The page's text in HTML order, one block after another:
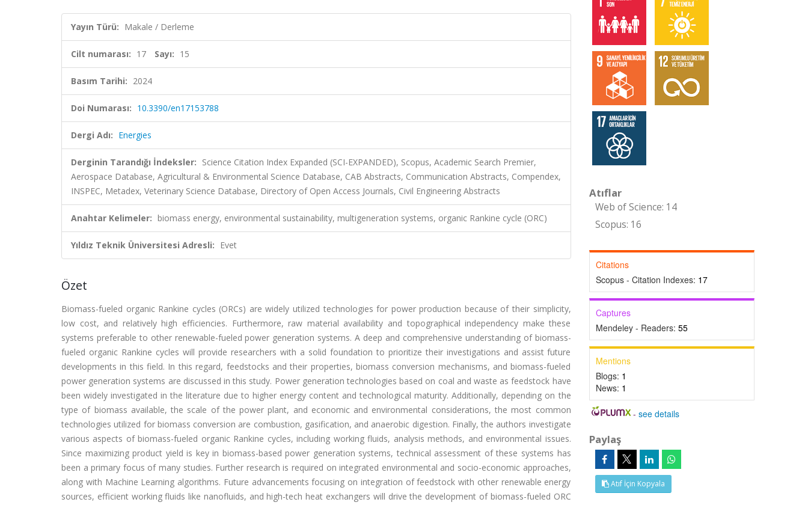
Yayın Türü: Makale / Derleme
Cilt numarası: 17 Sayı: 15
Basım Tarihi: 2024
Doi Numarası: 10.3390/en17153788
Dergi Adı: Energies
Derginin Tarandığı İndeksler: Science Citation Index Expanded (SCI-EXPANDED), Scopus, Academic Search Premier,
Aerospace Database, Agricultural & Environmental Science Database, CAB Abstracts, Communication Abstracts, Compendex,
INSPEC, Metadex, Veterinary Science Database, Directory of Open Access Journals, Civil Engineering Abstracts
Anahtar Kelimeler: biomass energy, environmental sustainability, multigeneration systems, organic Rankine cycle (ORC)
Yıldız Teknik Üniversitesi Adresli: Evet
Özet
Biomass-fueled organic Rankine cycles (ORCs) are widely utilized technologies for power production because of their simplicity,
low cost, and relatively high efficiencies. Furthermore, raw material availability and topographical independency make these
systems preferable to other renewable-fueled power generation systems. A deep and comprehensive understanding of biomass-
fueled organic Rankine cycles will provide researchers with a solid foundation to prioritize their investigations and assist future
developments in this field. In this regard, feedstocks and their properties, biomass conversion mechanisms, and biomass-fueled
power generation systems are discussed in this study. Power generation technologies based on coal and waste as feedstock have
been widely investigated in the literature due to higher energy content and technological maturity. Additionally, depending on the
type of biomass available, the scale of the power plant, and economic and environmental considerations, the most common
technologies utilized for biomass conversion are combustion, gasification, and anaerobic digestion. Finally, the authors investigate
various aspects of biomass-fueled organic Rankine cycles, including working fluids, analysis methods, and environmental issues.
Since maximizing product yield is key in biomass-based power generation systems, technical assessment of these systems has
been a primary focus of many studies. Further research is required on integrated environmental and socio-economic approaches,
along with Machine Learning algorithms. Future advancements focusing on integration of feedstock with other renewable energy
sources, efficient working fluids like nanofluids, and high-tech heat exchangers will drive the development of biomass-fueled ORC
Atıflar
Web of Science: 14
Scopus: 16
Citations
Scopus - Citation Indexes: 17
Captures
Mendeley - Readers: 55
Mentions
Blogs: 1
News: 1
-see details
Paylaş
Atıf İçin Kopyala